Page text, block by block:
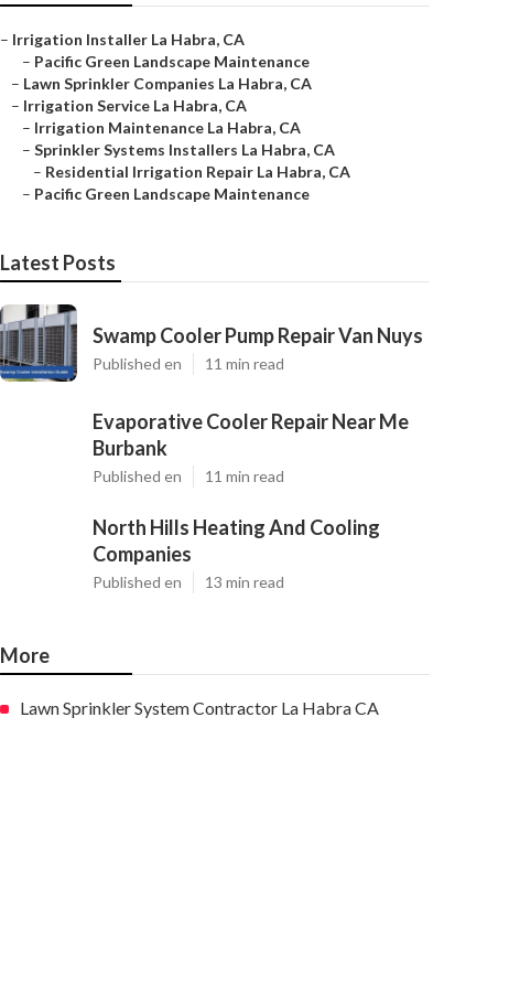
– Irrigation Installer La Habra, CA
– Pacific Green Landscape Maintenance
– Lawn Sprinkler Companies La Habra, CA
– Irrigation Service La Habra, CA
– Irrigation Maintenance La Habra, CA
– Sprinkler Systems Installers La Habra, CA
– Residential Irrigation Repair La Habra, CA
– Pacific Green Landscape Maintenance
Latest Posts
Swamp Cooler Pump Repair Van Nuys
Published en 11 min read
Evaporative Cooler Repair Near Me
Burbank
Published en 11 min read
North Hills Heating And Cooling
Companies
Published en 13 min read
More
Lawn Sprinkler System Contractor La Habra CA